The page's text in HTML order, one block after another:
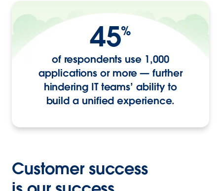
45%
of respondents use 1,000
applications or more — further
hindering IT teams’ ability to
build a unified experience.
Customer success